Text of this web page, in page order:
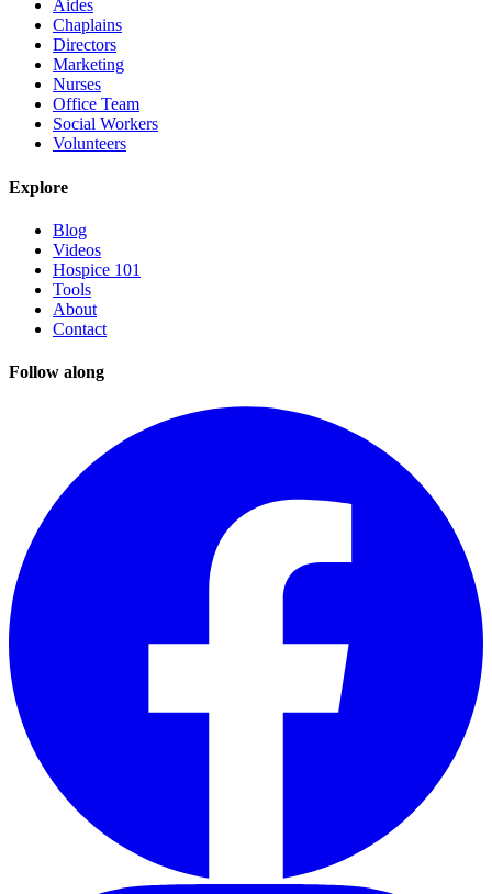
Aides
Chaplains
Directors
Marketing
Nurses
Office Team
Social Workers
Volunteers
Explore
Blog
Videos
Hospice 101
Tools
About
Contact
Follow along